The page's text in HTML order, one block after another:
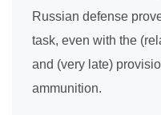
Russian defense
task, even with the
and (very late)
ammunition.